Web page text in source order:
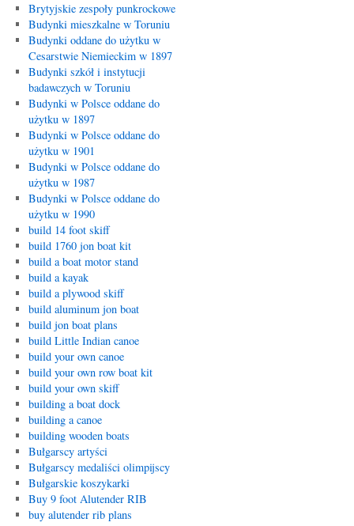
Brytyjskie zespoły punkrockowe
Budynki mieszkalne w Toruniu
Budynki oddane do użytku w
Cesarstwie Niemieckim w 1897
Budynki szkół i instytucji
badawczych w Toruniu
Budynki w Polsce oddane do
użytku w 1897
Budynki w Polsce oddane do
użytku w 1901
Budynki w Polsce oddane do
użytku w 1987
Budynki w Polsce oddane do
użytku w 1990
build 14 foot skiff
build 1760 jon boat kit
build a boat motor stand
build a kayak
build a plywood skiff
build aluminum jon boat
build jon boat plans
build Little Indian canoe
build your own canoe
build your own row boat kit
build your own skiff
building a boat dock
building a canoe
building wooden boats
Bułgarscy artyści
Bułgarscy medaliści olimpijscy
Bułgarskie koszykarki
Buy 9 foot Alutender RIB
buy alutender rib plans